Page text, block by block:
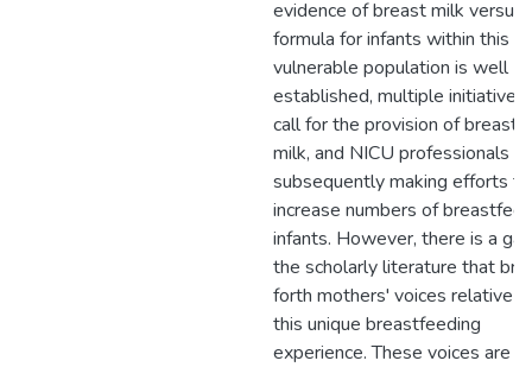
evidence of breast milk versus
formula for infants within this
vulnerable population is well
established, multiple initiatives
call for the provision of breast
milk, and NICU professionals
subsequently making efforts to
increase numbers of breastfed
infants. However, there is a
the scholarly literature that
forth mothers' voices relative
this unique breastfeeding
experience. These voices are